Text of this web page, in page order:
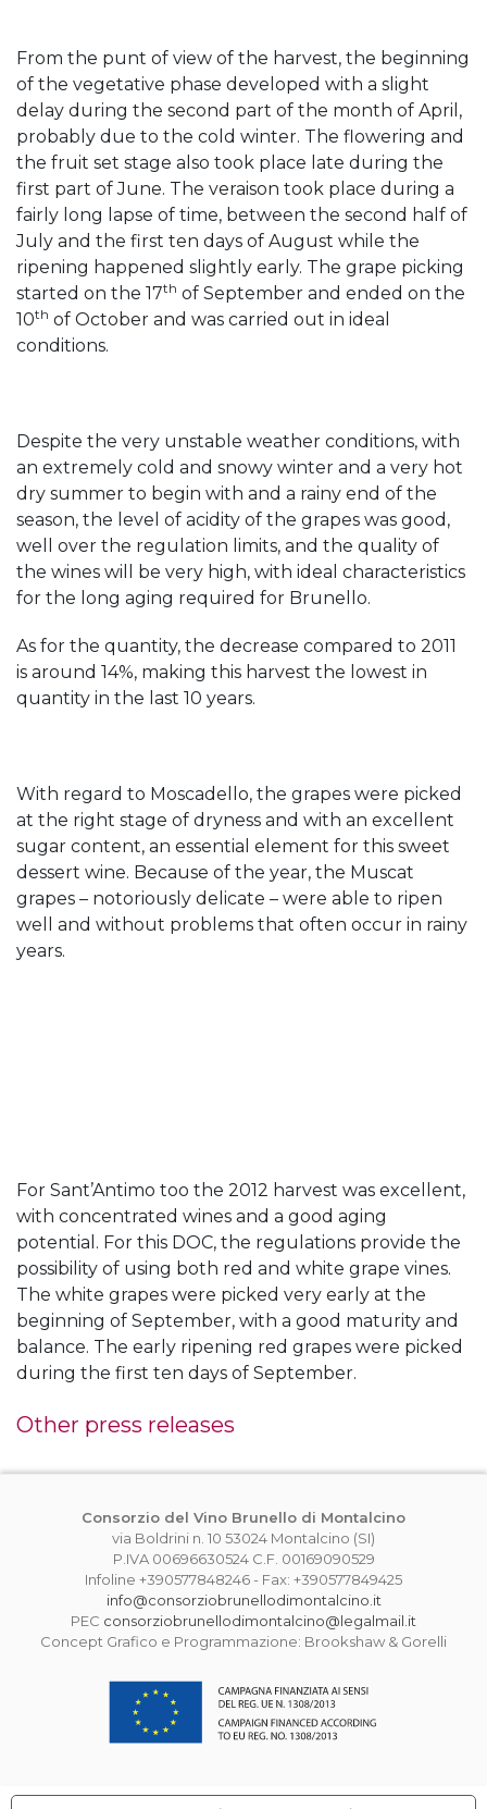
From the punt of view of the harvest, the beginning
of the vegetative phase developed with a slight
delay during the second part of the month of April,
probably due to the cold winter. The flowering and
the fruit set stage also took place late during the
first part of June. The veraison took place during a
fairly long lapse of time, between the second half of
July and the first ten days of August while the
ripening happened slightly early. The grape picking
started on the 17th of September and ended on the
10th of October and was carried out in ideal
conditions.
Despite the very unstable weather conditions, with
an extremely cold and snowy winter and a very hot
dry summer to begin with and a rainy end of the
season, the level of acidity of the grapes was good,
well over the regulation limits, and the quality of
the wines will be very high, with ideal characteristics
for the long aging required for Brunello.
As for the quantity, the decrease compared to 2011
is around 14%, making this harvest the lowest in
quantity in the last 10 years.
With regard to Moscadello, the grapes were picked
at the right stage of dryness and with an excellent
sugar content, an essential element for this sweet
dessert wine. Because of the year, the Muscat
grapes – notoriously delicate – were able to ripen
well and without problems that often occur in rainy
years.
For Sant’Antimo too the 2012 harvest was excellent,
with concentrated wines and a good aging
potential. For this DOC, the regulations provide the
possibility of using both red and white grape vines.
The white grapes were picked very early at the
beginning of September, with a good maturity and
balance. The early ripening red grapes were picked
during the first ten days of September.
Other press releases
Consorzio del Vino Brunello di Montalcino
via Boldrini n. 10 53024 Montalcino (SI)
P.IVA 00696630524 C.F. 00169090529
Infoline +390577848246 - Fax: +390577849425
info@consorziobrunellodimontalcino.it
PEC consorziobrunellodimontalcino@legalmail.it
Concept Grafico e Programmazione: Brookshaw & Gorelli